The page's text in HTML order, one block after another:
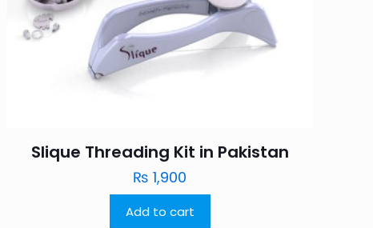
Slique Threading Kit in Pakistan
₨ 1,900
Add to cart